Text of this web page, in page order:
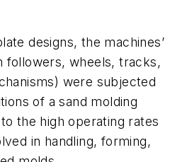
designs, the machines’
followers, wheels, tracks,
were subjected
of a sand molding
the high operating rates
in handling, forming,